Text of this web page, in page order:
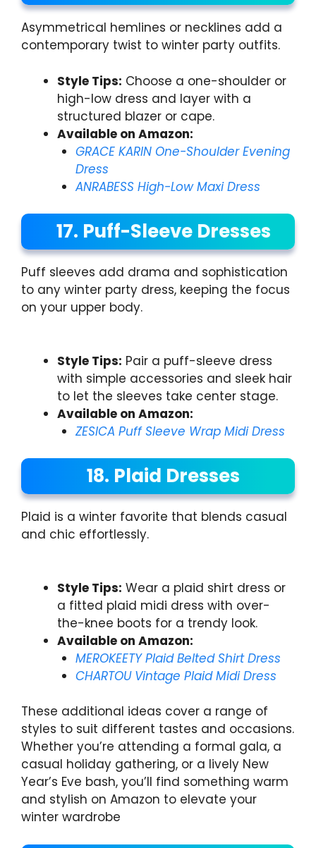
Asymmetrical hemlines or necklines add a
contemporary twist to winter party outfits.
Style Tips: Choose a one-shoulder or
high-low dress and layer with a
structured blazer or cape.
Available on Amazon:
GRACE KARIN One-Shoulder Evening
Dress
ANRABESS High-Low Maxi Dress
17. Puff-Sleeve Dresses
Puff sleeves add drama and sophistication
to any winter party dress, keeping the focus
on your upper body.
Style Tips: Pair a puff-sleeve dress
with simple accessories and sleek hair
to let the sleeves take center stage.
Available on Amazon:
ZESICA Puff Sleeve Wrap Midi Dress
18. Plaid Dresses
Plaid is a winter favorite that blends casual
and chic effortlessly.
Style Tips: Wear a plaid shirt dress or
a fitted plaid midi dress with over-
the-knee boots for a trendy look.
Available on Amazon:
MEROKEETY Plaid Belted Shirt Dress
CHARTOU Vintage Plaid Midi Dress
These additional ideas cover a range of
styles to suit different tastes and occasions.
Whether you’re attending a formal gala, a
casual holiday gathering, or a lively New
Year’s Eve bash, you’ll find something warm
and stylish on Amazon to elevate your
winter wardrobe